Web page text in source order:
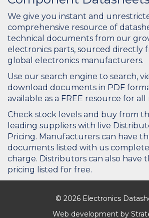
We give you instant and
comprehensive resource of
technical documents from our
electronics parts, sourced directly
global electronics manufacturers.
Use our search engine to search,
download documents in PDF
available as a FREE resource for all
Check stock levels and buy from
leading suppliers with live
Pricing. Manufacturers can have
documents listed with us
charge. Distributors can also have
pricing listed for free.
© 2026 Electronics
Web development by